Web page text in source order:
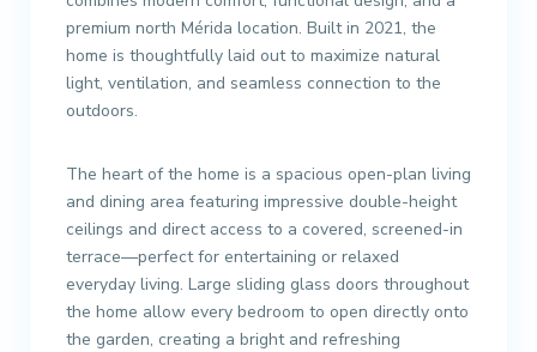
premium north Mérida location. Built in 2021, the
home is thoughtfully laid out to maximize natural
light, ventilation, and seamless connection to the
outdoors.
The heart of the home is a spacious open-plan living
and dining area featuring impressive double-height
ceilings and direct access to a covered, screened-in
terrace—perfect for entertaining or relaxed
everyday living. Large sliding glass doors throughout
the home allow every bedroom to open directly onto
the garden, creating a bright and refreshing